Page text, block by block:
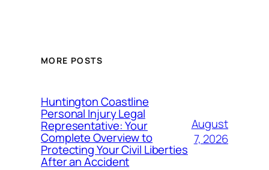
MORE POSTS
Huntington Coastline
Personal Injury Legal
Representative: Your
Complete Overview to
Protecting Your Civil Liberties
After an Accident
August
7, 2026